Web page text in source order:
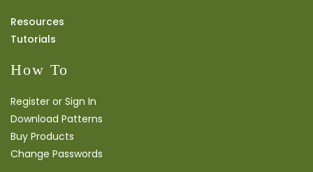
Resources
Tutorials
How To
Register or Sign In
Download Patterns
Buy Products
Change Passwords